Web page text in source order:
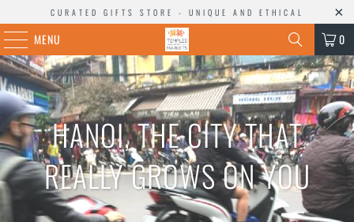
CURATED GIFTS STORE - UNIQUE AND ETHICAL
MENU 0
HANOI, THE CITY THAT
REALLY GROWS ON YOU